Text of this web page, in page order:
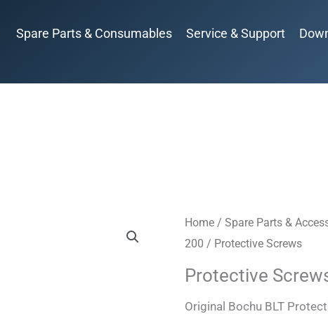
Spare Parts & Consumables Service & Support
Home/ Spare Parts &
200 / Protective Screws
Protective
Original Bochu BLT